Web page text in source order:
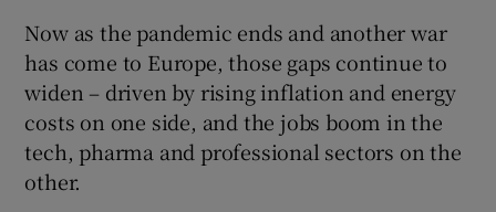
Now as the pandemic ends and another war
has come to Europe, those gaps continue to
widen – driven by rising inflation and energy
costs on one side, and the jobs boom in the
tech, pharma and professional sectors on the
other.